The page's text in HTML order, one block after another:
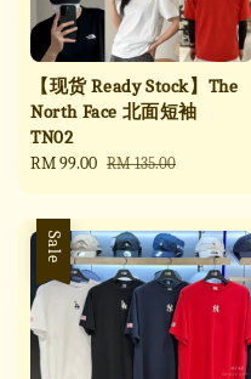
【现货 Ready Stock】The
North Face 北面短袖
TN02
Sale
RM 99.00 Regular
RM 135.00
Sale